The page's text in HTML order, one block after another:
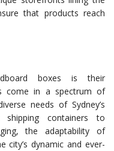
that products reach
boxes is their
come in a spectrum of
needs of Sydney’s
shipping containers to
the adaptability of
city’s dynamic and ever-